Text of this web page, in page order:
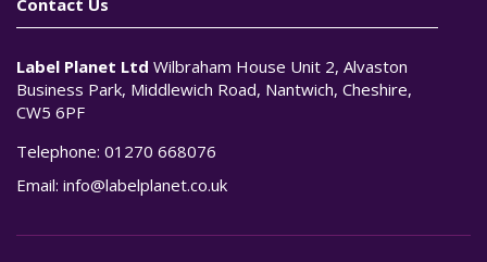
Label Planet Ltd Wilbraham House Unit 2, Alvaston
Business Park, Middlewich Road, Nantwich, Cheshire,
CW5 6PF
Telephone: 01270 668076
Email: info@labelplanet.co.uk